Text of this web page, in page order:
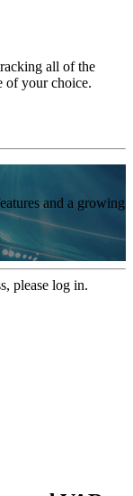
all of the
of your choice.
and a growing
please log in.